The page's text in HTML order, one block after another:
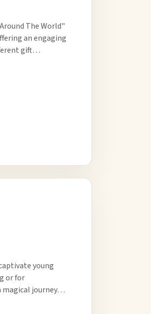
The World"
an engaging
gift…
young
or for
magical journey…